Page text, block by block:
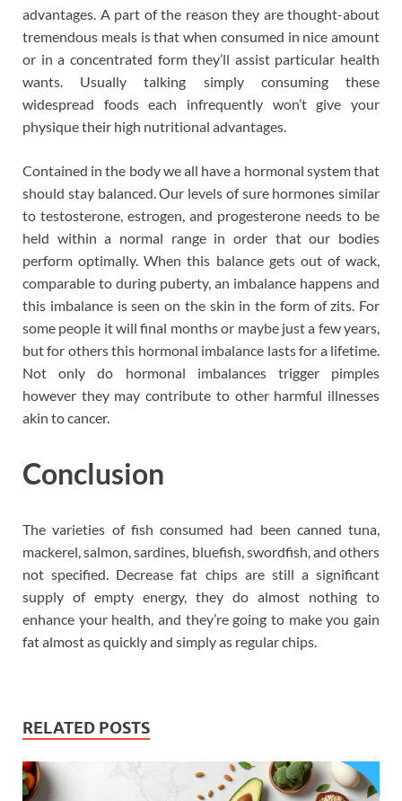
advantages. A part of the reason they are thought-about
tremendous meals is that when consumed in nice amount
or in a concentrated form they’ll assist particular health
wants. Usually talking simply consuming these
widespread foods each infrequently won’t give your
physique their high nutritional advantages.
Contained in the body we all have a hormonal system that
should stay balanced. Our levels of sure hormones similar
to testosterone, estrogen, and progesterone needs to be
held within a normal range in order that our bodies
perform optimally. When this balance gets out of wack,
comparable to during puberty, an imbalance happens and
this imbalance is seen on the skin in the form of zits. For
some people it will final months or maybe just a few years,
but for others this hormonal imbalance lasts for a lifetime.
Not only do hormonal imbalances trigger pimples
however they may contribute to other harmful illnesses
akin to cancer.
Conclusion
The varieties of fish consumed had been canned tuna,
mackerel, salmon, sardines, bluefish, swordfish, and others
not specified. Decrease fat chips are still a significant
supply of empty energy, they do almost nothing to
enhance your health, and they’re going to make you gain
fat almost as quickly and simply as regular chips.
RELATED POSTS